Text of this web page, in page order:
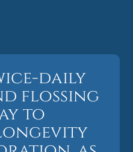
daily
flossing
to